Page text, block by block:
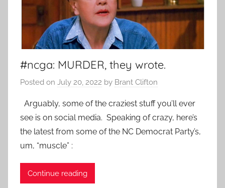
#ncga: MURDER, they wrote.
Posted on July 20, 2022 by Brant Clifton
Arguably, some of the craziest stuff you’ll ever
see is on social media. Speaking of crazy, here’s
the latest from some of the NC Democrat Party’s,
um, “muscle” :
Continue reading